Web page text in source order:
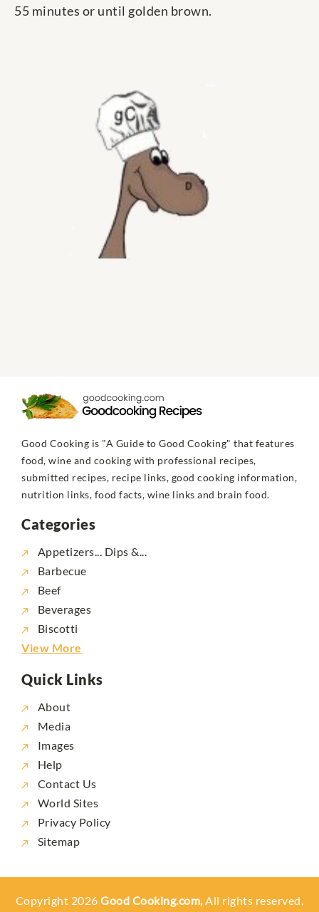
55 minutes or until golden brown.
Good Cooking is "A Guide to Good Cooking" that features
food, wine and cooking with professional recipes,
submitted recipes, recipe links, good cooking information,
nutrition links, food facts, wine links and brain food.
Categories
Appetizers... Dips &...
Barbecue
Beef
Beverages
Biscotti
View More
Quick Links
About
Media
Images
Help
Contact Us
World Sites
Privacy Policy
Sitemap
Copyright 2026Good Cooking.com,All rights reserved.